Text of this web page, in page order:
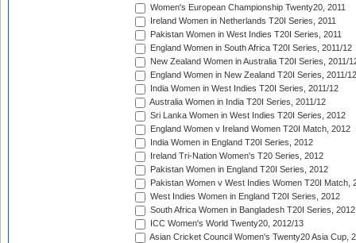
Women's European Championship Twenty20, 2011
Ireland Women in Netherlands T20I Series, 2011
Pakistan Women in West Indies T20I Series, 2011
England Women in South Africa T20I Series, 2011/12
New Zealand Women in Australia T20I Series, 2011/
England Women in New Zealand T20I Series, 2011/12
India Women in West Indies T20I Series, 2011/12
Australia Women in India T20I Series, 2011/12
Sri Lanka Women in West Indies T20I Series, 2012
England Women v Ireland Women T20I Match, 2012
India Women in England T20I Series, 2012
Ireland Tri-Nation Women's T20 Series, 2012
Pakistan Women in England T20I Series, 2012
Pakistan Women v West Indies Women T20I Match,
West Indies Women in England T20I Series, 2012
South Africa Women in Bangladesh T20I Series, 2012
ICC Women's World Twenty20, 2012/13
Asian Cricket Council Women's Twenty20 Asia Cup,